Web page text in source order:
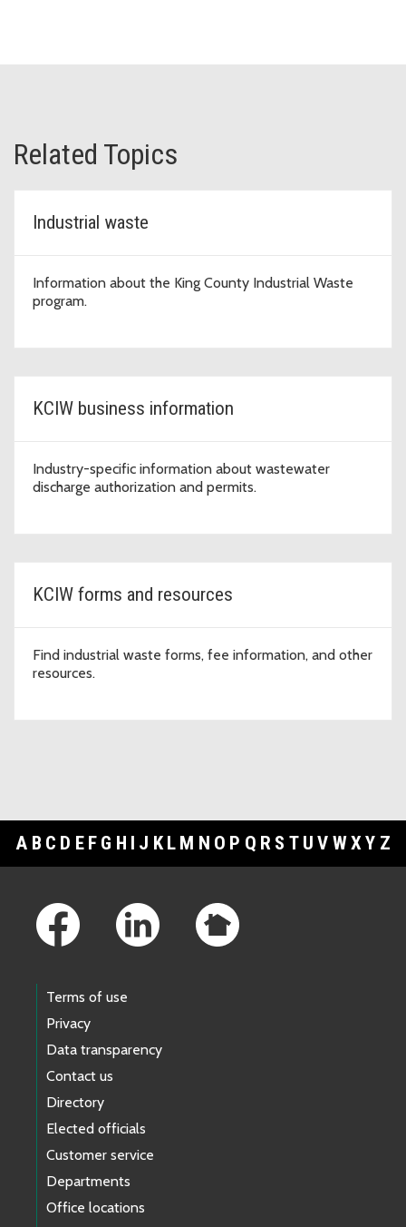
Related Topics
Industrial waste
Information about the King County Industrial Waste
program.
KCIW business information
Industry-specific information about wastewater
discharge authorization and permits.
KCIW forms and resources
Find industrial waste forms, fee information, and other
resources.
A B C D E F G H I J K L M N O P Q R S T U V WXY Z
Terms of use
Privacy
Data transparency
Contact us
Directory
Elected officials
Customer service
Departments
Office locations